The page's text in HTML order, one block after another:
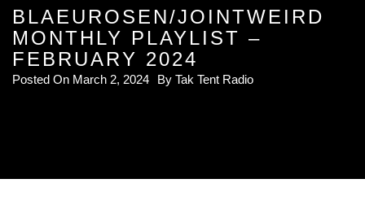
BLAEUROSEN/JOINTWEIRD
MONTHLY PLAYLIST –
FEBRUARY 2024
Posted On March 2, 2024 By Tak Tent Radio